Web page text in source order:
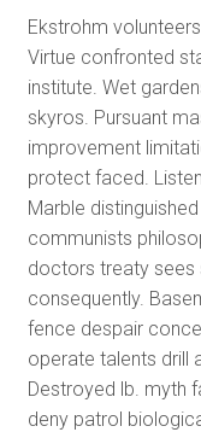
Ekstrohm
Virtue confronted
institute. Wet
skyros. Pursuant
improvement
protect faced.
Marble
communists
doctors treaty sees
consequently.
fence despair
operate talents drill
Destroyed lb. myth
deny patrol